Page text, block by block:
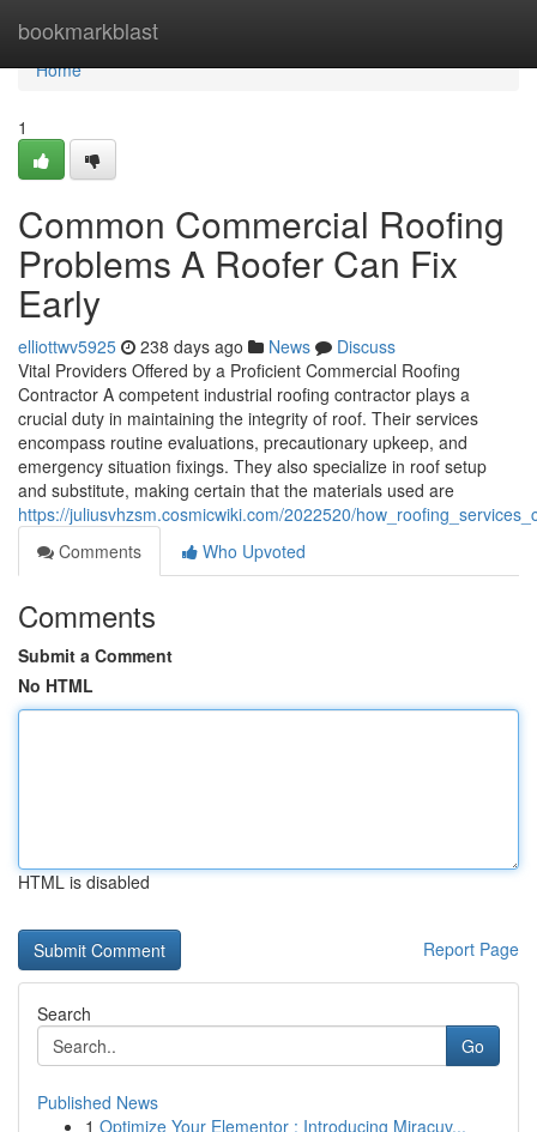
bookmarkblast
Home
Home
1
Common Commercial Roofing
Problems A Roofer Can Fix
Early
elliottwv5925 238 days ago News
Discuss
Vital Providers Offered by a Proficient Commercial Roofing
Contractor A competent industrial roofing contractor plays a
crucial duty in maintaining the integrity of roof. Their services
encompass routine evaluations, precautionary upkeep, and
emergency situation fixings. They also specialize in roof setup
and substitute, making certain that the materials used are
https://juliusvhzsm.cosmicwiki.com/2022520/
Comments
Who Upvoted
Comments
Submit a Comment
No HTML
HTML is disabled
Report Page
Search
Go
Published News
1 Optimize Your Elementor : Introducing Miracuv...